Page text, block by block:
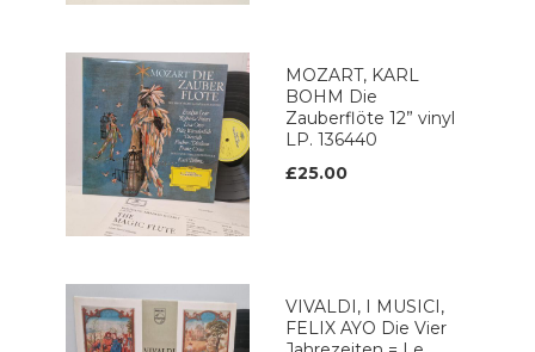
MOZART, KARL
BOHM Die
Zauberflöte 12” vinyl
LP. 136440
£25.00
VIVALDI, I MUSICI,
FELIX AYO Die Vier